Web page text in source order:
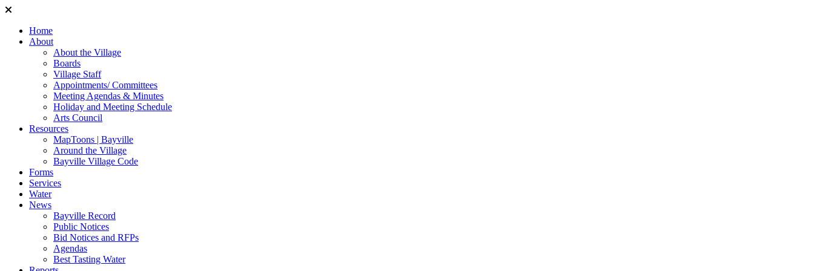
Home
About
About the Village
Boards
Village Staff
Appointments/ Committees
Meeting Agendas & Minutes
Holiday and Meeting Schedule
Arts Council
Resources
MapToons | Bayville
Around the Village
Bayville Village Code
Forms
Services
Water
News
Bayville Record
Public Notices
Bid Notices and RFPs
Agendas
Best Tasting Water